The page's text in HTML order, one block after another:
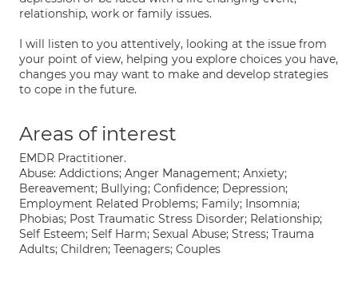
relationship, work or family issues.
I will listen to you attentively, looking at the issue from
your point of view, helping you explore choices you have,
changes you may want to make and develop strategies
to cope in the future.
Areas of interest
EMDR Practitioner.
Abuse: Addictions; Anger Management; Anxiety;
Bereavement; Bullying; Confidence; Depression;
Employment Related Problems; Family; Insomnia;
Phobias; Post Traumatic Stress Disorder; Relationship;
Self Esteem; Self Harm; Sexual Abuse; Stress; Trauma
Adults; Children; Teenagers; Couples